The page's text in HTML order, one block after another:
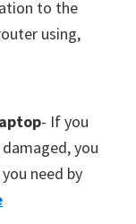
to the
using,
- If you
you
need by